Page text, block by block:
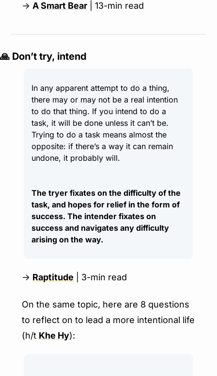
→ A Smart Bear | 13-min read
🙏 Don’t try, intend
In any apparent attempt to do a thing,
there may or may not be a real intention
to do that thing. If you intend to do a
task, it will be done unless it can’t be.
Trying to do a task means almost the
opposite: if there’s a way it can remain
undone, it probably will.
The tryer fixates on the difficulty of the
task, and hopes for relief in the form of
success. The intender fixates on
success and navigates any difficulty
arising on the way.
→ Raptitude | 3-min read
On the same topic, here are 8 questions
to reflect on to lead a more intentional life
(h/t Khe Hy):